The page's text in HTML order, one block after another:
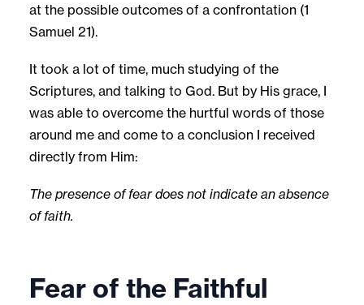
at the possible outcomes of a confrontation (1
Samuel 21).
It took a lot of time, much studying of the
Scriptures, and talking to God. But by His grace, I
was able to overcome the hurtful words of those
around me and come to a conclusion I received
directly from Him:
The presence of fear does not indicate an absence
of faith.
Fear of the Faithful